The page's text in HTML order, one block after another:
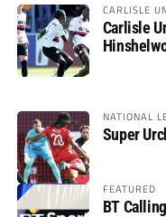
CARLISLE
Carlisle
NATIONAL
Super
FEATURED
BT Calling